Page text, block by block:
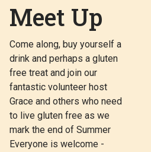
Meet Up
Come along, buy yourself a
drink and perhaps a gluten
free treat and join our
fantastic volunteer host
Grace and others who need
to live gluten free as we
mark the end of Summer
Everyone is welcome -